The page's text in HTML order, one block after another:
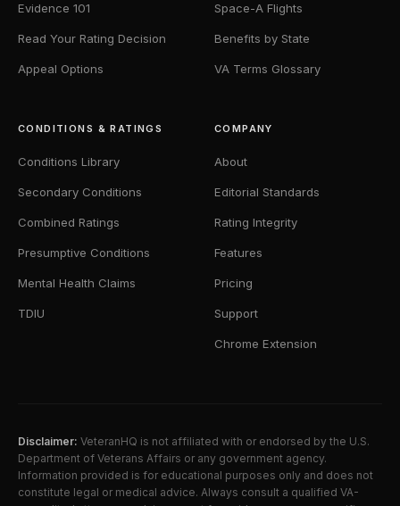
Evidence 101
Read Your Rating Decision
Appeal Options
Space-A Flights
Benefits by State
VA Terms Glossary
CONDITIONS & RATINGS
Conditions Library
Secondary Conditions
Combined Ratings
Presumptive Conditions
Mental Health Claims
TDIU
COMPANY
About
Editorial Standards
Rating Integrity
Features
Pricing
Support
Chrome Extension
Disclaimer: VeteranHQ is not affiliated with or endorsed by the U.S.
Department of Veterans Affairs or any government agency.
Information provided is for educational purposes only and does not
constitute legal or medical advice. Always consult a qualified VA-